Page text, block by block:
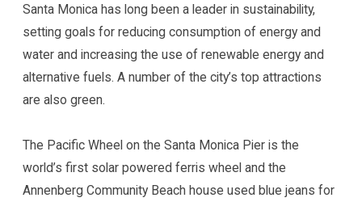
Santa Monica has long been a leader in sustainability,
setting goals for reducing consumption of energy and
water and increasing the use of renewable energy and
alternative fuels. A number of the city’s top attractions
are also green.
The Pacific Wheel on the Santa Monica Pier is the
world’s first solar powered ferris wheel and the
Annenberg Community Beach house used blue jeans for